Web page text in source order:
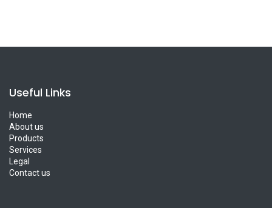
Useful Links
Home
About us
Products
Services
Legal
Contact us